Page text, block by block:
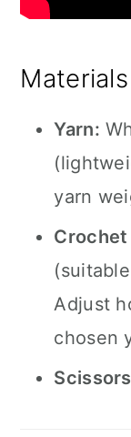
Yarn:
yarn
Crochet
Adjust
chosen